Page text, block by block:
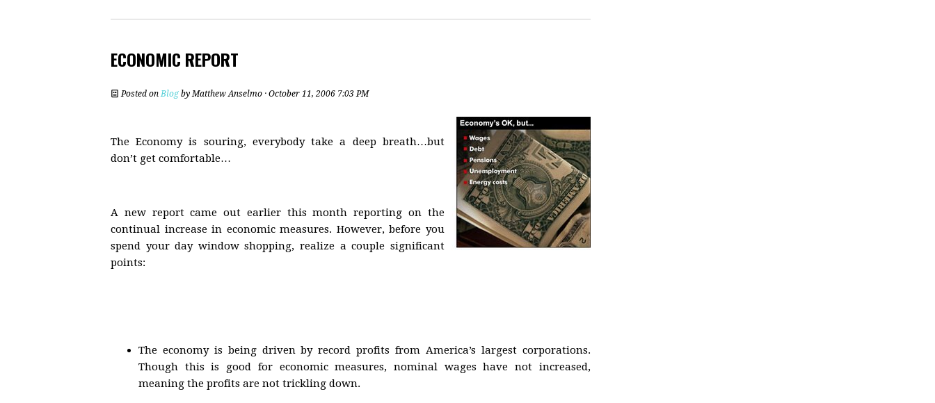
ECONOMIC REPORT
Posted onBlog byMatthew Anselmo · October 11, 2006 7:03 PM
The Economy is souring, everybody take a deep breath…but
don’t get comfortable…
A new report came out earlier this month reporting on the
continual increase in economic measures. However, before you
spend your day window shopping, realize a couple significant
points:
The economy is being driven by record profits from America’s largest corporations.
Though this is good for economic measures, nominal wages have not increased,
meaning the profits are not trickling down.